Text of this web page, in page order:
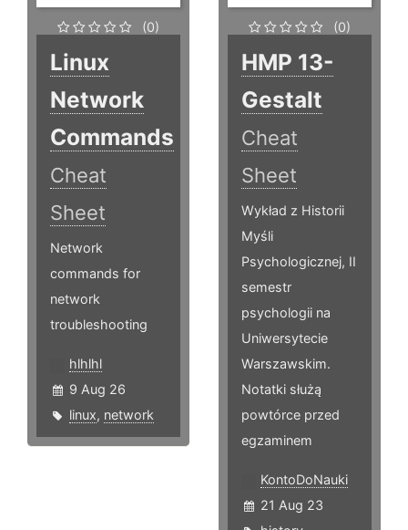
(0)
Linux
Network
Commands
Cheat
Sheet
Network
commands for
network
troubleshooting
hlhlhl
9 Aug 26
linux, network
(0)
HMP 13-
Gestalt
Cheat
Sheet
Wykład z Historii
Myśli
Psychologicznej, II
semestr
psychologii na
Uniwersytecie
Warszawskim.
Notatki służą
powtórce przed
egzaminem
KontoDoNauki
21 Aug 23